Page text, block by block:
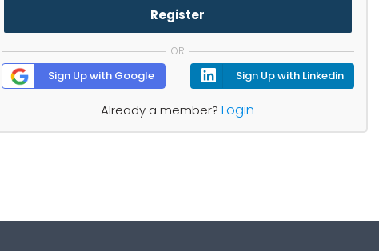
Register
OR
Sign Up with Google Sign Up with Linkedin
Already a member? Login